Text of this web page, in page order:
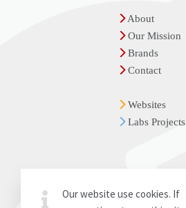
About
Our Mission
Brands
Contact
Websites
Labs Projects
Our website use cookies. If